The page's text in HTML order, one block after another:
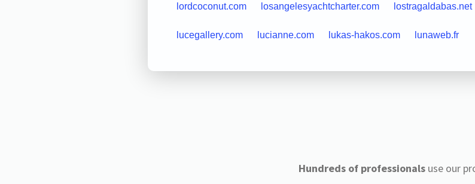
lordcoconut.com losangelesyachtcharter.com lostragaldabas.net
lucegallery.com lucianne.com lukas-hakos.com lunaweb.fr
Hundreds of professionalsuse our